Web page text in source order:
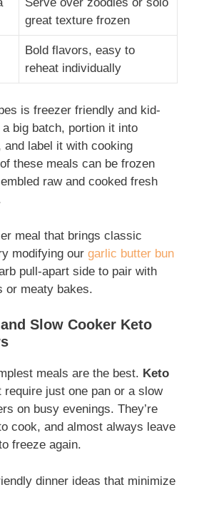
great texture frozen
Bold flavors, easy to
reheat individually
is freezer friendly and kid-
big batch, portion it into
label it with cooking
these meals can be frozen
raw and cooked fresh
meal that brings classic
modifying our garlic butter bun
pull-apart side to pair with
or meaty bakes.
Slow Cooker Keto
meals are the best. Keto
require just one pan or a slow
on busy evenings. They’re
cook, and almost always leave
freeze again.
dinner ideas that minimize